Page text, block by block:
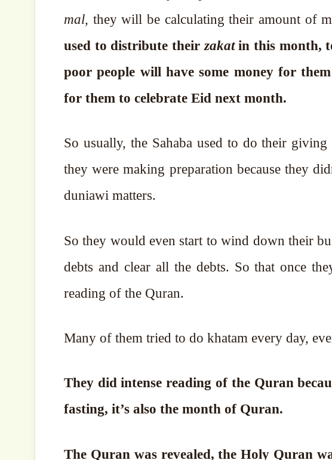
mal, they will be calculating their amount of
used to distribute their zakatin this month,
poor people will have some money for
for them to celebrate Eid next month.
So usually, the Sahaba used to do their
they were making preparation because they
duniawi matters.
So they would even start to wind down their
debts and clear all the debts. So that once
reading of the Quran.
Many of them tried to do khatam every day,
They did intense reading of the Quran
fasting, it’s also the month of Quran.
The Quran was revealed, the Holy Quran